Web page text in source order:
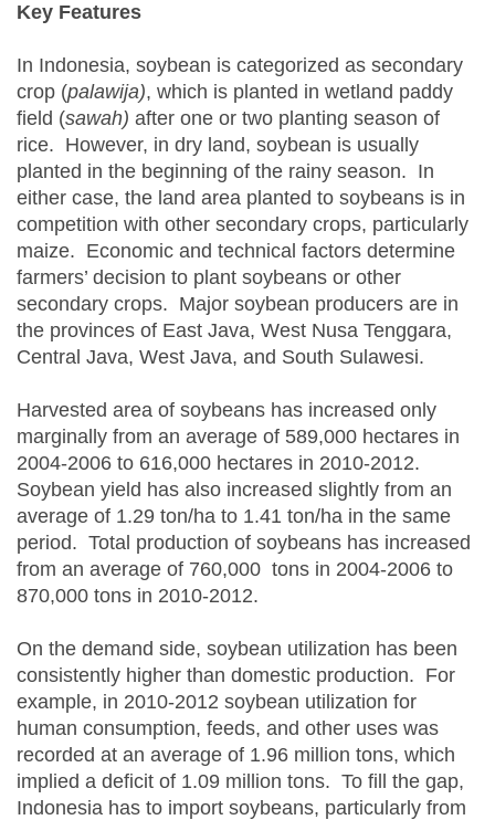
Key Features
In Indonesia, soybean is categorized as secondary
crop (palawija), which is planted in wetland paddy
field (sawah) after one or two planting season of
rice. However, in dry land, soybean is usually
planted in the beginning of the rainy season. In
either case, the land area planted to soybeans is in
competition with other secondary crops, particularly
maize. Economic and technical factors determine
farmers’ decision to plant soybeans or other
secondary crops. Major soybean producers are in
the provinces of East Java, West Nusa Tenggara,
Central Java, West Java, and South Sulawesi.
Harvested area of soybeans has increased only
marginally from an average of 589,000 hectares in
2004-2006 to 616,000 hectares in 2010-2012.
Soybean yield has also increased slightly from an
average of 1.29 ton/ha to 1.41 ton/ha in the same
period. Total production of soybeans has increased
from an average of 760,000 tons in 2004-2006 to
870,000 tons in 2010-2012.
On the demand side, soybean utilization has been
consistently higher than domestic production. For
example, in 2010-2012 soybean utilization for
human consumption, feeds, and other uses was
recorded at an average of 1.96 million tons, which
implied a deficit of 1.09 million tons. To fill the gap,
Indonesia has to import soybeans, particularly from